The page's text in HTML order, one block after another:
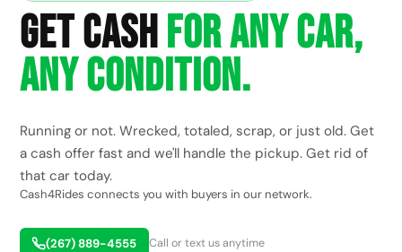
Get CashFor Any Car,
Any Condition.
Running or not. Wrecked, totaled, scrap, or just old. Get
a cash offer fast and we'll handle the pickup. Get rid of
that car today.
Cash4Rides connects you with buyers in our network.
(267) 889-4555 Call or text us anytime